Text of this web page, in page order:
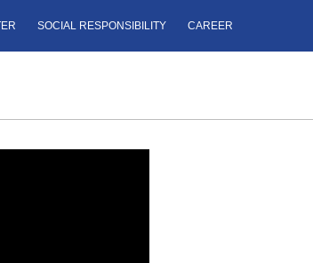
SOCIAL RESPONSIBILITY CAREER